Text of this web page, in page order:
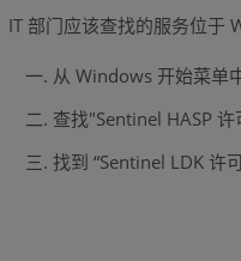
IT 部门应该查找的服务位于
从 Windows 开始菜单
查找"Sentinel HASP
找到 “Sentinel LDK 许